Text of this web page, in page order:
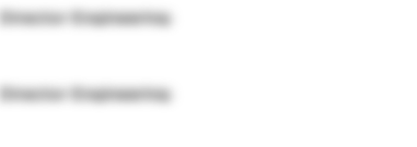
Director Engineering
Director Engineering